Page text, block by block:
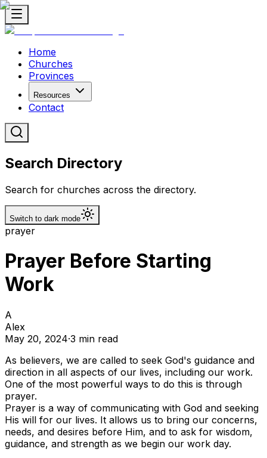
Home
Churches
Provinces
Resources
Contact
Search Directory
Search for churches across the directory.
Switch to dark mode
prayer
Prayer Before Starting
Work
A
Alex
May 20, 2024·3 min read
As believers, we are called to seek God's guidance and
direction in all aspects of our lives, including our work.
One of the most powerful ways to do this is through
prayer.
Prayer is a way of communicating with God and seeking
His will for our lives. It allows us to bring our concerns,
needs, and desires before Him, and to ask for wisdom,
guidance, and strength as we begin our work day.